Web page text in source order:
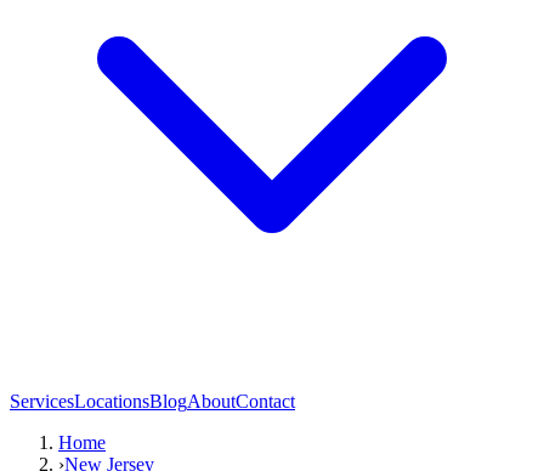
ServicesLocationsBlogAboutContact
Home
›New Jersey